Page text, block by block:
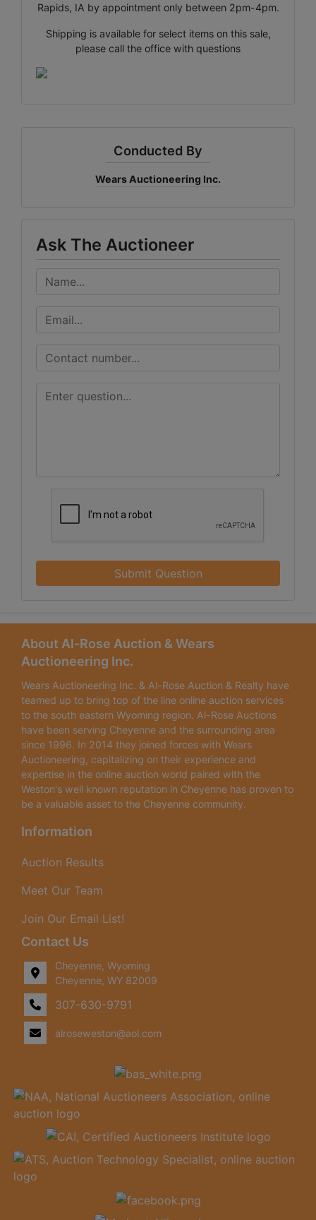
Rapids, IA by appointment only between 2pm-4pm.
Shipping is available for select items on this sale,
please call the office with questions
Conducted By
Wears Auctioneering Inc.
Ask The Auctioneer
Submit Question
About Al-Rose Auction & Wears
Auctioneering Inc.
Wears Auctioneering Inc. & Al-Rose Auction & Realty have
teamed up to bring top of the line online auction services
to the south eastern Wyoming region. Al-Rose Auctions
have been serving Cheyenne and the surrounding area
since 1996. In 2014 they joined forces with Wears
Auctioneering, capitalizing on their experience and
expertise in the online auction world paired with the
Weston's well known reputation in Cheyenne has proven to
be a valuable asset to the Cheyenne community.
Information
Auction Results
Meet Our Team
Join Our Email List!
Contact Us
Cheyenne, Wyoming
Cheyenne, WY 82009
307-630-9791
alroseweston@aol.com
Join Wears Auctioneering
email list!
action with Al Rose Auction!
By submitting this form, you are consenting to receive marketing emails
Cheyenne , WY 82009 , US, https://www.wyauction.com. You can revoke
Get Updates